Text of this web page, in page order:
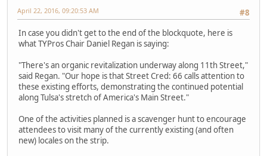
#8
April 22, 2016, 09:20:53 AM
In case you didn't get to the end of the blockquote, here is
what TYPros Chair Daniel Regan is saying:
"There's an organic revitalization underway along 11th Street,"
said Regan. "Our hope is that Street Cred: 66 calls attention to
these existing efforts, demonstrating the continued potential
along Tulsa's stretch of America's Main Street."
One of the activities planned is a scavenger hunt to encourage
attendees to visit many of the currently existing (and often
new) locales on the strip.